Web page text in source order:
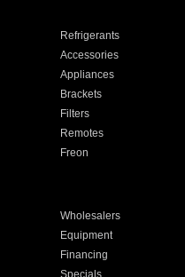
Refrigerants
Accessories
Appliances
Brackets
Filters
Remotes
Freon
Wholesalers
Equipment
Financing